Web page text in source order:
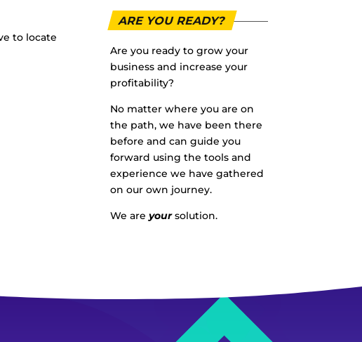
to locate
ARE YOU READY?
Are you ready to grow your
business and increase your
profitability?
No matter where you are on
the path, we have been there
before and can guide you
forward using the tools and
experience we have gathered
on our own journey.
We areyoursolution.